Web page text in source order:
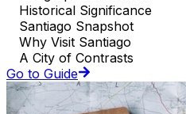
Historical Significance
Santiago Snapshot
Why Visit Santiago
A City of Contrasts
Go to Guide